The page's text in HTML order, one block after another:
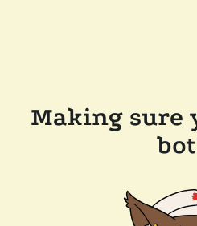
Making sure